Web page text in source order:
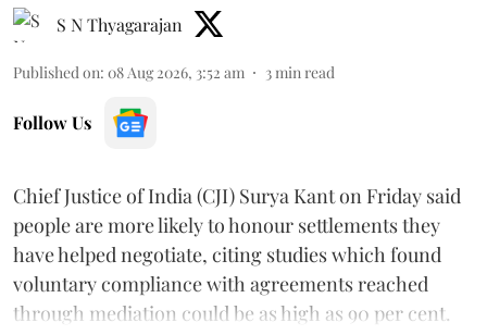
S N Thyagarajan
Published on: 08 Aug 2026, 3:52 am 3 min read
Follow Us
Chief Justice of India (CJI) Surya Kant on Friday said
people are more likely to honour settlements they
have helped negotiate, citing studies which found
voluntary compliance with agreements reached
through mediation could be as high as 90 per cent.